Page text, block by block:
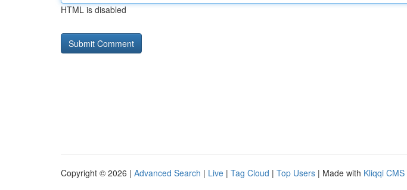
HTML is disabled
Copyright © 2026 | Advanced Search | Live | Tag Cloud | Top Users | Made with Kliqqi CMS